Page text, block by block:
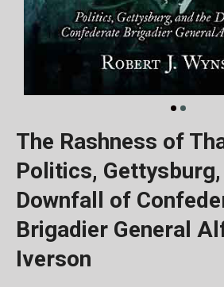
The Rashness of
Politics,
Downfall of
Brigadier General
Iverson